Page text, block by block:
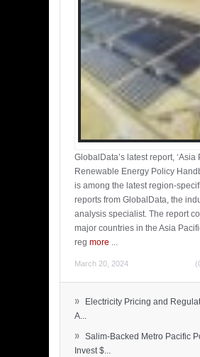
GlobalData’s latest report, ‘Asia
Renewable Energy Policy
is among the latest region-
reports from GlobalData, the
analysis specialist. The report
major countries in the Asia
reg more ...
March 20, 2024
»
Electricity Pricing and
A...
» Salim-Backed Metro Pacific
Invest $...